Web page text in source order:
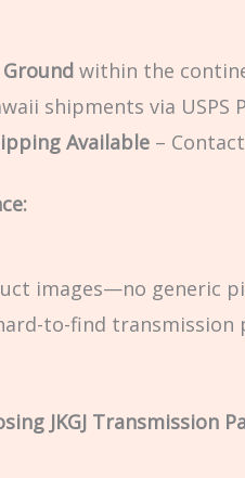
Groundwithin the
shipments via USPS
Available–
images—no generic
to-find transmission
JKGJ Transmission